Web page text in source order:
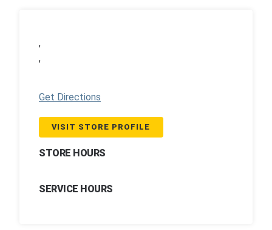
,
,
Get Directions
VISIT STORE PROFILE
STORE HOURS
SERVICE HOURS